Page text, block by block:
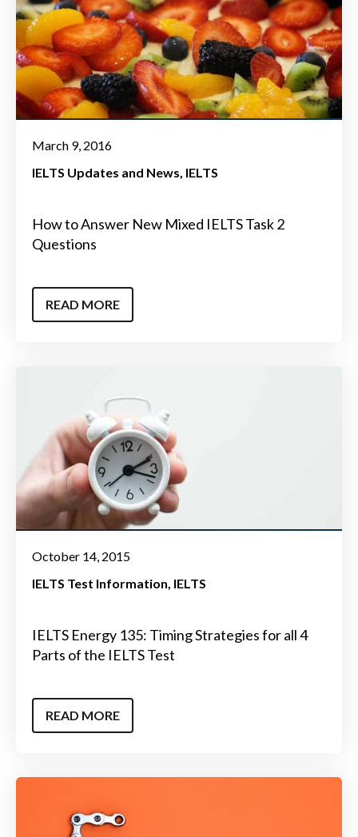
March 9, 2016
IELTS Updates and News IELTS
How to Answer New Mixed IELTS Task 2
Questions
READ MORE
October 14, 2015
IELTS Test Information IELTS
IELTS Energy 135: Timing Strategies for all 4
Parts of the IELTS Test
READ MORE